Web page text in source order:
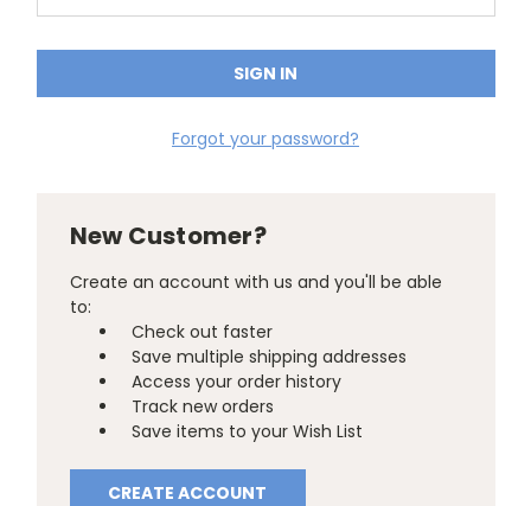
Forgot your password?
New Customer?
Create an account with us and you'll be able
to:
Check out faster
Save multiple shipping addresses
Access your order history
Track new orders
Save items to your Wish List
CREATE ACCOUNT